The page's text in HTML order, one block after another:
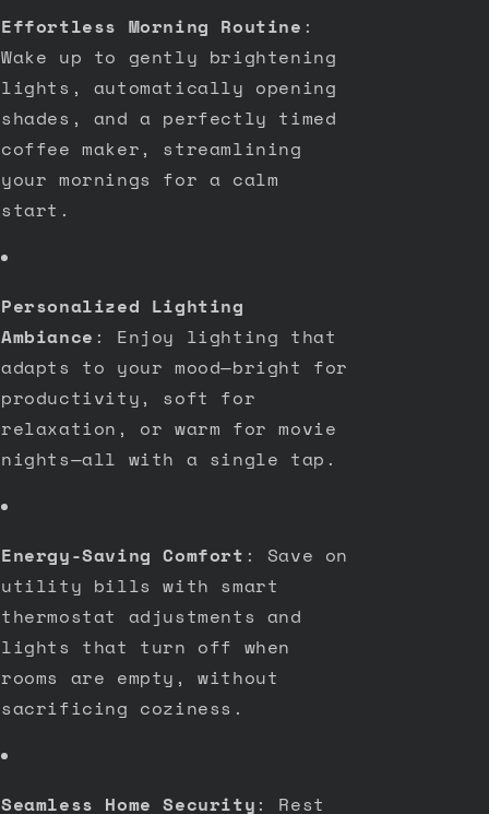
Effortless Morning Routine :
Wake up to gently brightening
lights, automatically opening
shades, and a perfectly timed
coffee maker, streamlining
your mornings for a calm
start.
Personalized Lighting
Ambiance : Enjoy lighting that
adapts to your mood—bright for
productivity, soft for
relaxation, or warm for movie
nights—all with a single tap.
Energy-Saving Comfort : Save on
utility bills with smart
thermostat adjustments and
lights that turn off when
rooms are empty, without
sacrificing coziness.
Seamless Home Security : Rest